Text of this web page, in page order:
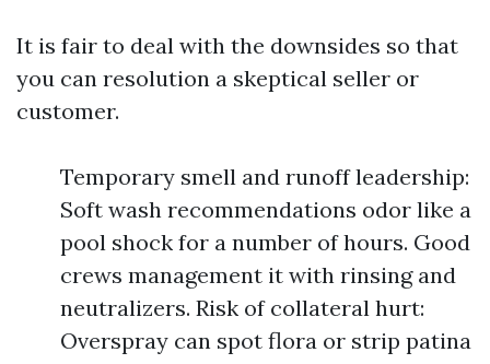
It is fair to deal with the downsides so that
you can resolution a skeptical seller or
customer.
Temporary smell and runoff leadership:
Soft wash recommendations odor like a
pool shock for a number of hours. Good
crews management it with rinsing and
neutralizers. Risk of collateral hurt:
Overspray can spot flora or strip patina